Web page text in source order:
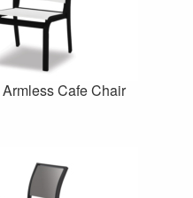
Cafe Chair